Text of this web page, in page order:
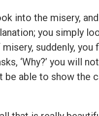
into the misery,
you simply
suddenly, you
‘Why?’ you will
able to show the